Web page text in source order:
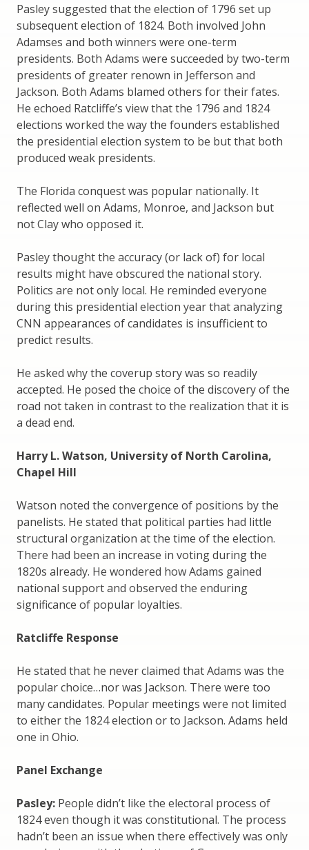
Pasley suggested that the election of 1796 set up
subsequent election of 1824. Both involved John
Adamses and both winners were one-term
presidents. Both Adams were succeeded by two-term
presidents of greater renown in Jefferson and
Jackson. Both Adams blamed others for their fates.
He echoed Ratcliffe’s view that the 1796 and 1824
elections worked the way the founders established
the presidential election system to be but that both
produced weak presidents.
The Florida conquest was popular nationally. It
reflected well on Adams, Monroe, and Jackson but
not Clay who opposed it.
Pasley thought the accuracy (or lack of) for local
results might have obscured the national story.
Politics are not only local. He reminded everyone
during this presidential election year that analyzing
CNN appearances of candidates is insufficient to
predict results.
He asked why the coverup story was so readily
accepted. He posed the choice of the discovery of the
road not taken in contrast to the realization that it is
a dead end.
Harry L. Watson, University of North Carolina,
Chapel Hill
Watson noted the convergence of positions by the
panelists. He stated that political parties had little
structural organization at the time of the election.
There had been an increase in voting during the
1820s already. He wondered how Adams gained
national support and observed the enduring
significance of popular loyalties.
Ratcliffe Response
He stated that he never claimed that Adams was the
popular choice…nor was Jackson. There were too
many candidates. Popular meetings were not limited
to either the 1824 election or to Jackson. Adams held
one in Ohio.
Panel Exchange
Pasley: People didn’t like the electoral process of
1824 even though it was constitutional. The process
hadn’t been an issue when there effectively was only